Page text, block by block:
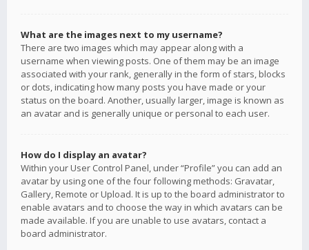
What are the images next to my username?
There are two images which may appear along with a
username when viewing posts. One of them may be an image
associated with your rank, generally in the form of stars, blocks
or dots, indicating how many posts you have made or your
status on the board. Another, usually larger, image is known as
an avatar and is generally unique or personal to each user.
How do I display an avatar?
Within your User Control Panel, under “Profile” you can add an
avatar by using one of the four following methods: Gravatar,
Gallery, Remote or Upload. It is up to the board administrator to
enable avatars and to choose the way in which avatars can be
made available. If you are unable to use avatars, contact a
board administrator.